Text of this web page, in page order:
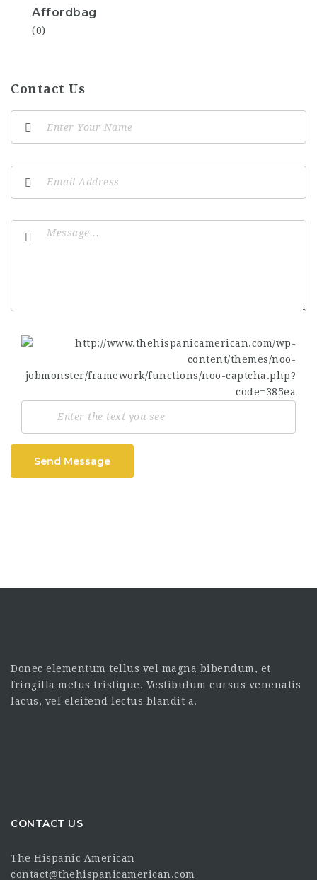
Affordbag
(0)
Contact Us
Send Message
Donec elementum tellus vel magna bibendum, et
fringilla metus tristique. Vestibulum cursus venenatis
lacus, vel eleifend lectus blandit a.
CONTACT US
The Hispanic American
contact@thehispanicamerican.com